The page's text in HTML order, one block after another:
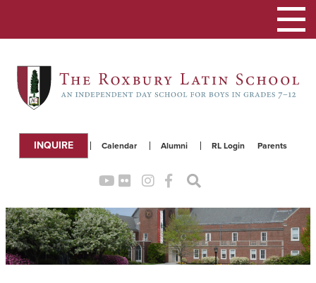
Parents
RL Login
Alumni
Calendar
INQUIRE
Toggle
navigation